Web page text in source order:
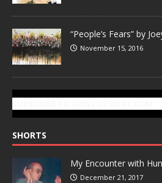
“People’s Fears” by
November 15, 2016
SHORTS
My Encounter with
December 21, 2017